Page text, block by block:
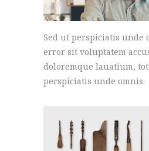
Sed ut perspiciatis unde
error sit voluptatem
doloremque lauatium,
perspiciatis unde omnis.